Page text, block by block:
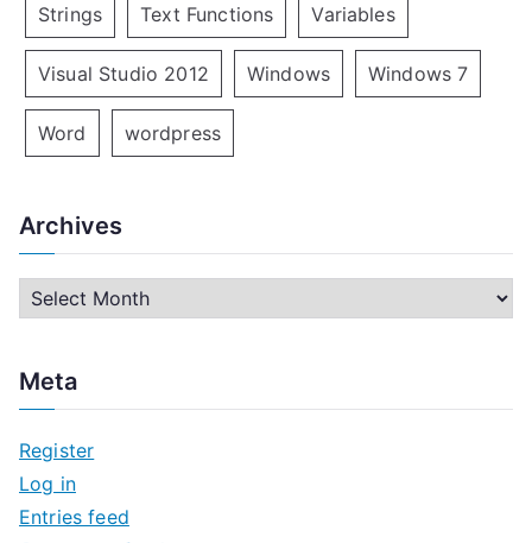
Strings Text Functions Variables
Visual Studio 2012 Windows Windows 7
Word wordpress
Archives
r
h
v
e
s
Meta
Register
Log in
Entries feed